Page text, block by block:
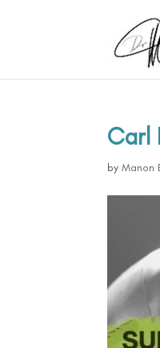
Carl
byManon